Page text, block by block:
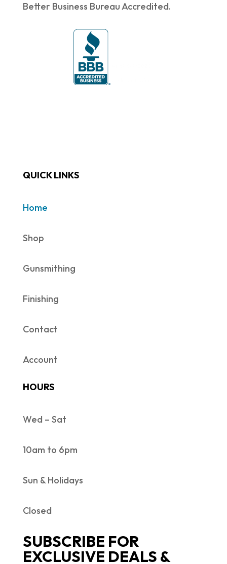
Better Business Bureau Accredited.
QUICK LINKS
Home
Shop
Gunsmithing
Finishing
Contact
Account
HOURS
Wed – Sat
10am to 6pm
Sun & Holidays
Closed
SUBSCRIBE FOR
EXCLUSIVE DEALS &